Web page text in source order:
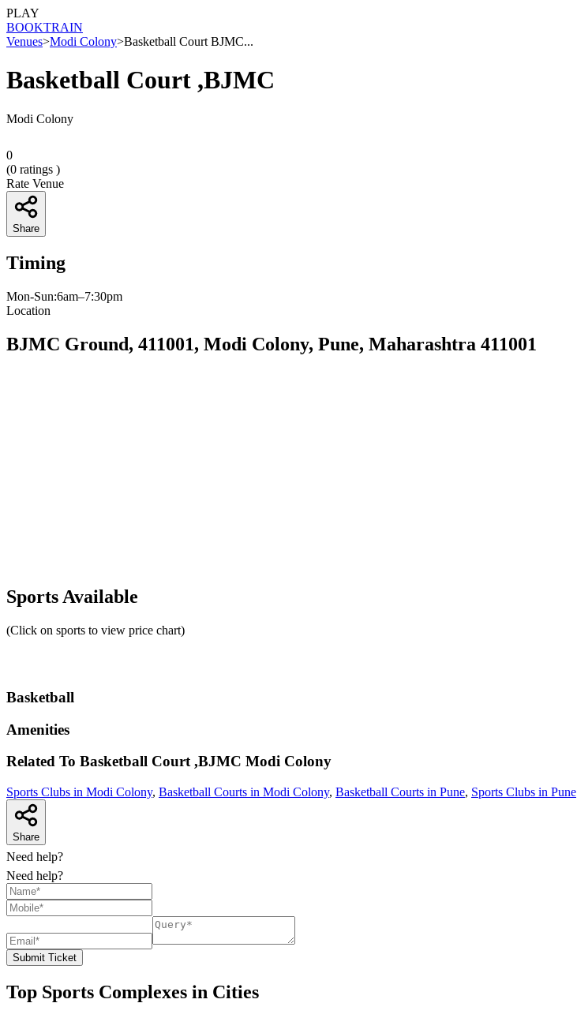
PLAY
BOOKTRAIN
Venues>Modi Colony>Basketball Court BJMC...
Basketball Court ,BJMC
Modi Colony
0
(0 ratings )
Rate Venue
Share
Timing
Mon-Sun:6am–7:30pm
Location
BJMC Ground, 411001, Modi Colony, Pune, Maharashtra 411001
Sports Available
(Click on sports to view price chart)
Basketball
Amenities
Related To Basketball Court ,BJMC Modi Colony
Sports Clubs in Modi Colony, Basketball Courts in Modi Colony, Basketball Courts in Pune, Sports Clubs in Pune
Share
Need help?
Need help?
Submit Ticket
Top Sports Complexes in Cities